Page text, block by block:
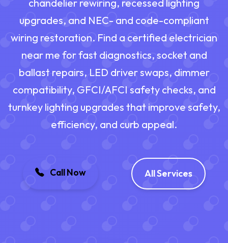
chandelier rewiring, recessed lighting
upgrades, and NEC- and code-compliant
wiring restoration. Find a certified electrician
near me for fast diagnostics, socket and
ballast repairs, LED driver swaps, dimmer
compatibility, GFCI/AFCI safety checks, and
turnkey lighting upgrades that improve safety,
efficiency, and curb appeal.
Call Now All Services